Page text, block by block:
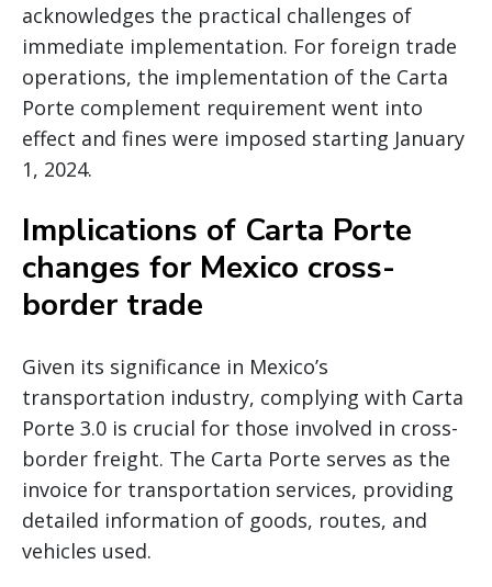
acknowledges the practical challenges of
immediate implementation. For foreign trade
operations, the implementation of the Carta
Porte complement requirement went into
effect and fines were imposed starting January
1, 2024.
Implications of Carta Porte
changes for Mexico cross-
border trade
Given its significance in Mexico’s
transportation industry, complying with Carta
Porte 3.0 is crucial for those involved in cross-
border freight. The Carta Porte serves as the
invoice for transportation services, providing
detailed information of goods, routes, and
vehicles used.